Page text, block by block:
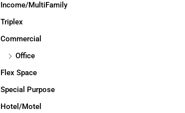
Income/MultiFamily
Triplex
Commercial
Office
Flex Space
Special Purpose
Hotel/Motel